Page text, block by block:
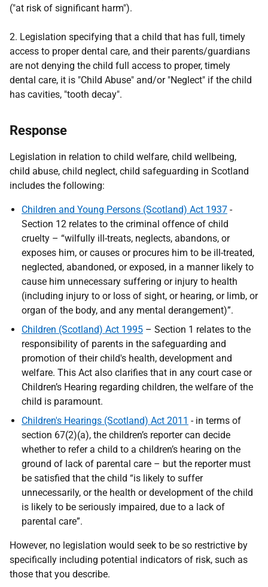
("at risk of significant harm").
2. Legislation specifying that a child that has full, timely
access to proper dental care, and their parents/guardians
are not denying the child full access to proper, timely
dental care, it is "Child Abuse" and/or "Neglect" if the child
has cavities, "tooth decay".
Response
Legislation in relation to child welfare, child wellbeing,
child abuse, child neglect, child safeguarding in Scotland
includes the following:
Children and Young Persons (Scotland) Act 1937 -
Section 12 relates to the criminal offence of child
cruelty – “wilfully ill-treats, neglects, abandons, or
exposes him, or causes or procures him to be ill-treated,
neglected, abandoned, or exposed, in a manner likely to
cause him unnecessary suffering or injury to health
(including injury to or loss of sight, or hearing, or limb, or
organ of the body, and any mental derangement)”.
Children (Scotland) Act 1995 – Section 1 relates to the
responsibility of parents in the safeguarding and
promotion of their child's health, development and
welfare. This Act also clarifies that in any court case or
Children’s Hearing regarding children, the welfare of the
child is paramount.
Children's Hearings (Scotland) Act 2011 - in terms of
section 67(2)(a), the children’s reporter can decide
whether to refer a child to a children’s hearing on the
ground of lack of parental care – but the reporter must
be satisfied that the child “is likely to suffer
unnecessarily, or the health or development of the child
is likely to be seriously impaired, due to a lack of
parental care”.
However, no legislation would seek to be so restrictive by
specifically including potential indicators of risk, such as
those that you describe.